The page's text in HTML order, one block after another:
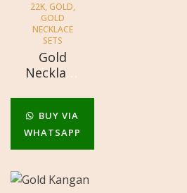
22K,GOLD,
GOLD
NECKLACE
SETS
Gold
Necklace
BUY VIA
WHATSAPP